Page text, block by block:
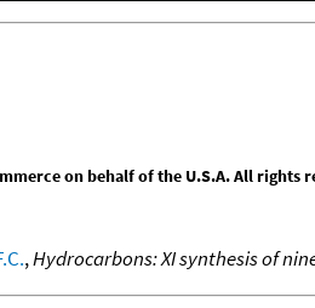
on behalf of the U.S.A. All rights
,Hydrocarbons: XI synthesis of